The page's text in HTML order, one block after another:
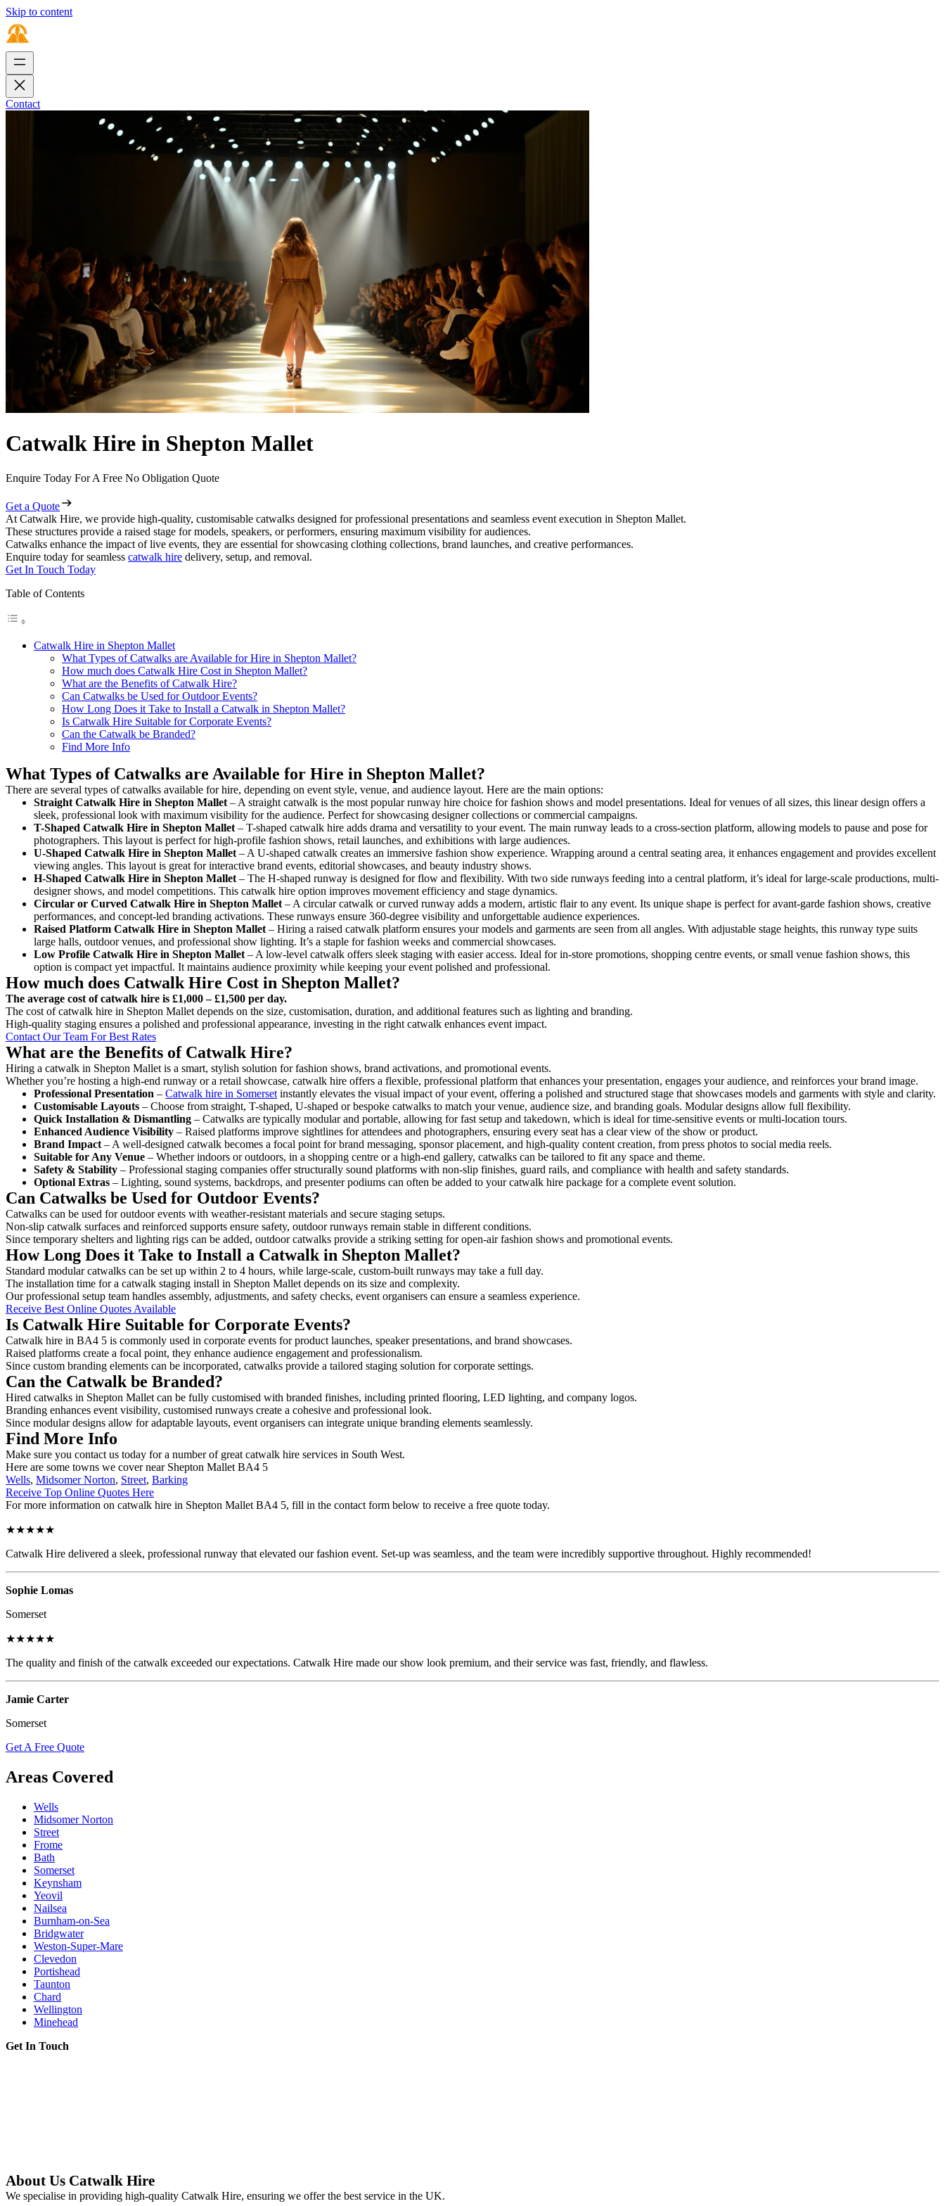
Skip to content
Contact
Catwalk Hire in Shepton Mallet
Enquire Today For A Free No Obligation Quote
Get a Quote
At Catwalk Hire, we provide high-quality, customisable catwalks designed for professional presentations and seamless event execution in Shepton Mallet.
These structures provide a raised stage for models, speakers, or performers, ensuring maximum visibility for audiences.
Catwalks enhance the impact of live events, they are essential for showcasing clothing collections, brand launches, and creative performances.
Enquire today for seamless catwalk hire delivery, setup, and removal.
Get In Touch Today
Table of Contents
Catwalk Hire in Shepton Mallet
What Types of Catwalks are Available for Hire in Shepton Mallet?
How much does Catwalk Hire Cost in Shepton Mallet?
What are the Benefits of Catwalk Hire?
Can Catwalks be Used for Outdoor Events?
How Long Does it Take to Install a Catwalk in Shepton Mallet?
Is Catwalk Hire Suitable for Corporate Events?
Can the Catwalk be Branded?
Find More Info
What Types of Catwalks are Available for Hire in Shepton Mallet?
There are several types of catwalks available for hire, depending on event style, venue, and audience layout. Here are the main options:
Straight Catwalk Hire in Shepton Mallet – A straight catwalk is the most popular runway hire choice for fashion shows and model presentations. Ideal for venues of all sizes, this linear design offers a
sleek, professional look with maximum visibility for the audience. Perfect for showcasing designer collections or commercial campaigns.
T-Shaped Catwalk Hire in Shepton Mallet – T-shaped catwalk hire adds drama and versatility to your event. The main runway leads to a cross-section platform, allowing models to pause and pose for
photographers. This layout is perfect for high-profile fashion shows, retail launches, and exhibitions with large audiences.
U-Shaped Catwalk Hire in Shepton Mallet – A U-shaped catwalk creates an immersive fashion show experience. Wrapping around a central seating area, it enhances engagement and provides excellent
viewing angles. This layout is great for interactive brand events, editorial showcases, and beauty industry shows.
H-Shaped Catwalk Hire in Shepton Mallet – The H-shaped runway is designed for flow and flexibility. With two side runways feeding into a central platform, it’s ideal for large-scale productions, multi-
designer shows, and model competitions. This catwalk hire option improves movement efficiency and stage dynamics.
Circular or Curved Catwalk Hire in Shepton Mallet – A circular catwalk or curved runway adds a modern, artistic flair to any event. Its unique shape is perfect for avant-garde fashion shows, creative
performances, and concept-led branding activations. These runways ensure 360-degree visibility and unforgettable audience experiences.
Raised Platform Catwalk Hire in Shepton Mallet – Hiring a raised catwalk platform ensures your models and garments are seen from all angles. With adjustable stage heights, this runway type suits
large halls, outdoor venues, and professional show lighting. It’s a staple for fashion weeks and commercial showcases.
Low Profile Catwalk Hire in Shepton Mallet – A low-level catwalk offers sleek staging with easier access. Ideal for in-store promotions, shopping centre events, or small venue fashion shows, this
option is compact yet impactful. It maintains audience proximity while keeping your event polished and professional.
How much does Catwalk Hire Cost in Shepton Mallet?
The average cost of catwalk hire is £1,000 – £1,500 per day.
The cost of catwalk hire in Shepton Mallet depends on the size, customisation, duration, and additional features such as lighting and branding.
High-quality staging ensures a polished and professional appearance, investing in the right catwalk enhances event impact.
Contact Our Team For Best Rates
What are the Benefits of Catwalk Hire?
Hiring a catwalk in Shepton Mallet is a smart, stylish solution for fashion shows, brand activations, and promotional events.
Whether you’re hosting a high-end runway or a retail showcase, catwalk hire offers a flexible, professional platform that enhances your presentation, engages your audience, and reinforces your brand image.
Professional Presentation – Catwalk hire in Somerset instantly elevates the visual impact of your event, offering a polished and structured stage that showcases models and garments with style and clarity.
Customisable Layouts – Choose from straight, T-shaped, U-shaped or bespoke catwalks to match your venue, audience size, and branding goals. Modular designs allow full flexibility.
Quick Installation & Dismantling – Catwalks are typically modular and portable, allowing for fast setup and takedown, which is ideal for time-sensitive events or multi-location tours.
Enhanced Audience Visibility – Raised platforms improve sightlines for attendees and photographers, ensuring every seat has a clear view of the show or product.
Brand Impact – A well-designed catwalk becomes a focal point for brand messaging, sponsor placement, and high-quality content creation, from press photos to social media reels.
Suitable for Any Venue – Whether indoors or outdoors, in a shopping centre or a high-end gallery, catwalks can be tailored to fit any space and theme.
Safety & Stability – Professional staging companies offer structurally sound platforms with non-slip finishes, guard rails, and compliance with health and safety standards.
Optional Extras – Lighting, sound systems, backdrops, and presenter podiums can often be added to your catwalk hire package for a complete event solution.
Can Catwalks be Used for Outdoor Events?
Catwalks can be used for outdoor events with weather-resistant materials and secure staging setups.
Non-slip catwalk surfaces and reinforced supports ensure safety, outdoor runways remain stable in different conditions.
Since temporary shelters and lighting rigs can be added, outdoor catwalks provide a striking setting for open-air fashion shows and promotional events.
How Long Does it Take to Install a Catwalk in Shepton Mallet?
Standard modular catwalks can be set up within 2 to 4 hours, while large-scale, custom-built runways may take a full day.
The installation time for a catwalk staging install in Shepton Mallet depends on its size and complexity.
Our professional setup team handles assembly, adjustments, and safety checks, event organisers can ensure a seamless experience.
Receive Best Online Quotes Available
Is Catwalk Hire Suitable for Corporate Events?
Catwalk hire in BA4 5 is commonly used in corporate events for product launches, speaker presentations, and brand showcases.
Raised platforms create a focal point, they enhance audience engagement and professionalism.
Since custom branding elements can be incorporated, catwalks provide a tailored staging solution for corporate settings.
Can the Catwalk be Branded?
Hired catwalks in Shepton Mallet can be fully customised with branded finishes, including printed flooring, LED lighting, and company logos.
Branding enhances event visibility, customised runways create a cohesive and professional look.
Since modular designs allow for adaptable layouts, event organisers can integrate unique branding elements seamlessly.
Find More Info
Make sure you contact us today for a number of great catwalk hire services in South West.
Here are some towns we cover near Shepton Mallet BA4 5
Wells, Midsomer Norton, Street, Barking
Receive Top Online Quotes Here
For more information on catwalk hire in Shepton Mallet BA4 5, fill in the contact form below to receive a free quote today.
★★★★★
Catwalk Hire delivered a sleek, professional runway that elevated our fashion event. Set-up was seamless, and the team were incredibly supportive throughout. Highly recommended!
Sophie Lomas
Somerset
★★★★★
The quality and finish of the catwalk exceeded our expectations. Catwalk Hire made our show look premium, and their service was fast, friendly, and flawless.
Jamie Carter
Somerset
Get A Free Quote
Areas Covered
Wells
Midsomer Norton
Street
Frome
Bath
Somerset
Keynsham
Yeovil
Nailsea
Burnham-on-Sea
Bridgwater
Weston-Super-Mare
Clevedon
Portishead
Taunton
Chard
Wellington
Minehead
Get In Touch
About Us Catwalk Hire
We specialise in providing high-quality Catwalk Hire, ensuring we offer the best service in the UK.